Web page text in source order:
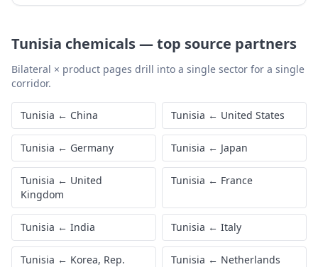
Tunisia chemicals—top source partners
Bilateral × product pages drill into a single sector for a single
corridor.
Tunisia ← China Tunisia ← United States
Tunisia ← Germany Tunisia ← Japan
Tunisia ← United
Kingdom
Tunisia ← France
Tunisia ← India Tunisia ← Italy
Tunisia ← Korea, Rep. Tunisia ← Netherlands